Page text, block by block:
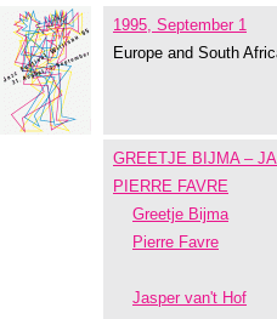
1995, September 1
Europe and South
GREETJE BIJMA –
PIERRE FAVRE
Greetje Bijma
Pierre Favre
Jasper van't Hof